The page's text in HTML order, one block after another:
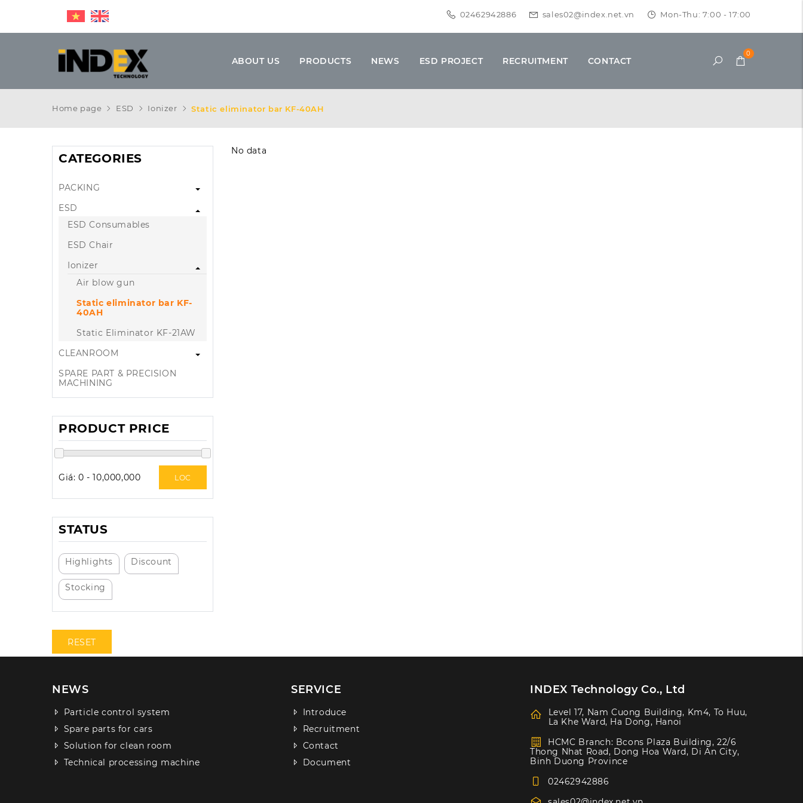
02462942886 sales02@index.net.vn Mon-Thu: 7:00 - 17:00
ABOUT US PRODUCTS NEWS ESD PROJECT RECRUITMENT CONTACT
0
Home page ESD Ionizer Static eliminator bar KF-40AH
CATEGORIES
PACKING
ESD
ESD Consumables
ESD Chair
Ionizer
Air blow gun
Static eliminator bar KF-
40AH
Static Eliminator KF-21AW
CLEANROOM
SPARE PART & PRECISION
MACHINING
PRODUCT PRICE
Giá: 0 -10,000,000 LOC
STATUS
Highlights Discount
Stocking
RESET
No data
NEWS
Particle control system
Spare parts for cars
Solution for clean room
Technical processing machine
SERVICE
Introduce
Recruitment
Contact
Document
INDEX Technology Co., Ltd
Level 17, Nam Cuong Building, Km4, To Huu,
La Khe Ward, Ha Dong, Hanoi
HCMC Branch: Bcons Plaza Building, 22/6
Thong Nhat Road, Dong Hoa Ward, Di An City,
Binh Duong Province
02462942886